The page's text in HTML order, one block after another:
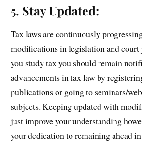
5. Stay Updated:
Tax laws are continuously
modifications in legislation and court
you study tax you should remain
advancements in tax law by
publications or going to seminars/
subjects. Keeping updated with
just improve your understanding
your dedication to remaining ahead